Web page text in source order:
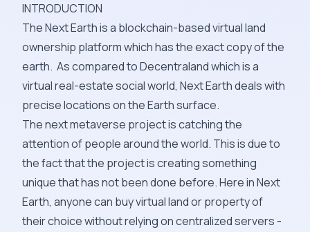
INTRODUCTION
The Next Earth is a blockchain-based virtual land
ownership platform which has the exact copy of the
earth. As compared to Decentraland which is a
virtual real-estate social world, Next Earth deals with
precise locations on the Earth surface.
The next metaverse project is catching the
attention of people around the world. This is due to
the fact that the project is creating something
unique that has not been done before. Here in Next
Earth, anyone can buy virtual land or property of
their choice without relying on centralized servers -